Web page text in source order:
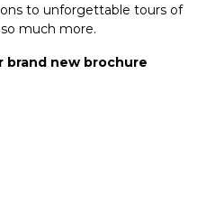
to unforgettable tours of
so much more.
brand new brochure